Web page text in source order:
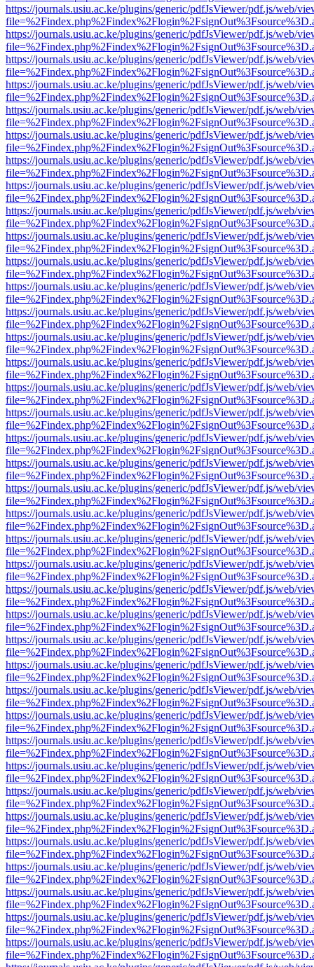
https://journals.usiu.ac.ke/plugins/generic/pdfJsViewer/pdf.js/web/
https://journals.usiu.ac.ke/plugins/generic/pdfJsViewer/pdf.js/web/
https://journals.usiu.ac.ke/plugins/generic/pdfJsViewer/pdf.js/web/
https://journals.usiu.ac.ke/plugins/generic/pdfJsViewer/pdf.js/web/
https://journals.usiu.ac.ke/plugins/generic/pdfJsViewer/pdf.js/web/
https://journals.usiu.ac.ke/plugins/generic/pdfJsViewer/pdf.js/web/
https://journals.usiu.ac.ke/plugins/generic/pdfJsViewer/pdf.js/web/
https://journals.usiu.ac.ke/plugins/generic/pdfJsViewer/pdf.js/web/
https://journals.usiu.ac.ke/plugins/generic/pdfJsViewer/pdf.js/web/
https://journals.usiu.ac.ke/plugins/generic/pdfJsViewer/pdf.js/web/
https://journals.usiu.ac.ke/plugins/generic/pdfJsViewer/pdf.js/web/
https://journals.usiu.ac.ke/plugins/generic/pdfJsViewer/pdf.js/web/
https://journals.usiu.ac.ke/plugins/generic/pdfJsViewer/pdf.js/web/
https://journals.usiu.ac.ke/plugins/generic/pdfJsViewer/pdf.js/web/
https://journals.usiu.ac.ke/plugins/generic/pdfJsViewer/pdf.js/web/
https://journals.usiu.ac.ke/plugins/generic/pdfJsViewer/pdf.js/web/
https://journals.usiu.ac.ke/plugins/generic/pdfJsViewer/pdf.js/web/
https://journals.usiu.ac.ke/plugins/generic/pdfJsViewer/pdf.js/web/
https://journals.usiu.ac.ke/plugins/generic/pdfJsViewer/pdf.js/web/
https://journals.usiu.ac.ke/plugins/generic/pdfJsViewer/pdf.js/web/
https://journals.usiu.ac.ke/plugins/generic/pdfJsViewer/pdf.js/web/
https://journals.usiu.ac.ke/plugins/generic/pdfJsViewer/pdf.js/web/
https://journals.usiu.ac.ke/plugins/generic/pdfJsViewer/pdf.js/web/
https://journals.usiu.ac.ke/plugins/generic/pdfJsViewer/pdf.js/web/
https://journals.usiu.ac.ke/plugins/generic/pdfJsViewer/pdf.js/web/
https://journals.usiu.ac.ke/plugins/generic/pdfJsViewer/pdf.js/web/
https://journals.usiu.ac.ke/plugins/generic/pdfJsViewer/pdf.js/web/
https://journals.usiu.ac.ke/plugins/generic/pdfJsViewer/pdf.js/web/
https://journals.usiu.ac.ke/plugins/generic/pdfJsViewer/pdf.js/web/
https://journals.usiu.ac.ke/plugins/generic/pdfJsViewer/pdf.js/web/
https://journals.usiu.ac.ke/plugins/generic/pdfJsViewer/pdf.js/web/
https://journals.usiu.ac.ke/plugins/generic/pdfJsViewer/pdf.js/web/
https://journals.usiu.ac.ke/plugins/generic/pdfJsViewer/pdf.js/web/
https://journals.usiu.ac.ke/plugins/generic/pdfJsViewer/pdf.js/web/
https://journals.usiu.ac.ke/plugins/generic/pdfJsViewer/pdf.js/web/
https://journals.usiu.ac.ke/plugins/generic/pdfJsViewer/pdf.js/web/
https://journals.usiu.ac.ke/plugins/generic/pdfJsViewer/pdf.js/web/
https://journals.usiu.ac.ke/plugins/generic/pdfJsViewer/pdf.js/web/